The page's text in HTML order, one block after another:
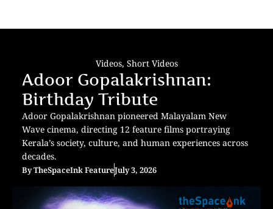
Videos, Short Videos
Adoor Gopalakrishnan:
Birthday Tribute
Adoor Gopalakrishnan pioneered Malayalam New
Wave cinema, directing 12 feature films portraying
Kerala’s society, culture, and human experiences across
decades.
ByTheSpaceInk FeatureJuly 3, 2026